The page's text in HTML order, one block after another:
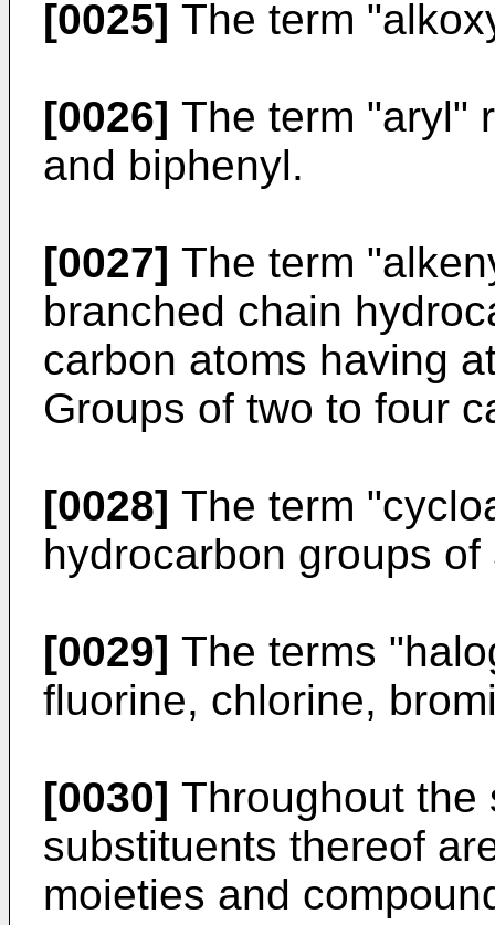
[0025] The term
[0026] The term "aryl"
and biphenyl.
[0027] The term
branched chain
carbon atoms having
Groups of two to four
[0028] The term
hydrocarbon groups
[0029] The terms
fluorine, chlorine,
[0030] Throughout the
substituents thereof
moieties and